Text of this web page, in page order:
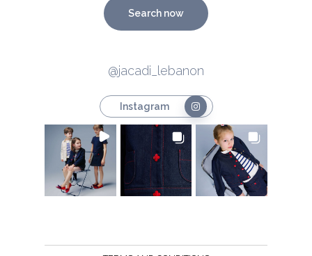
Search now
@jacadi_lebanon
Instagram